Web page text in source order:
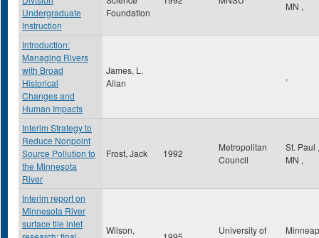
Undergraduate
Instruction
Foundation
MN ,
Introduction:
Managing Rivers
with Broad
Historical
Changes and
Human Impacts
James, L.
Allan
,
Interim Strategy to
Reduce Nonpoint
Source Pollution to
the Minnesota
River
Frost, Jack 1992
Metropolitan
Council
St. Paul ,
MN ,
Interim report on
Minnesota River
surface tile inlet
Wilson,
University of